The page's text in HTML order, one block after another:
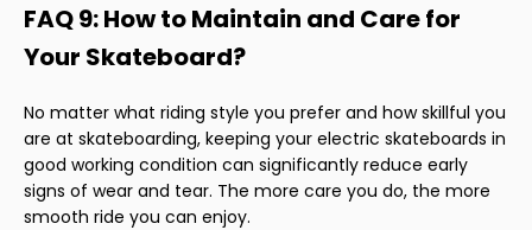
FAQ 9: How to Maintain and Care for
Your Skateboard?
No matter what riding style you prefer and how skillful you
are at skateboarding, keeping your electric skateboards in
good working condition can significantly reduce early
signs of wear and tear. The more care you do, the more
smooth ride you can enjoy.